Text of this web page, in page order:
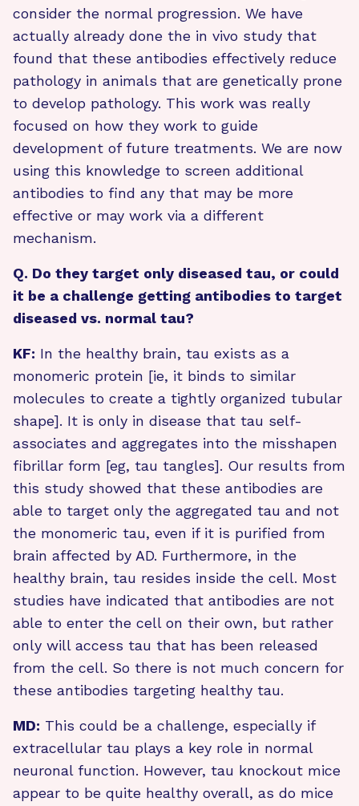
consider the normal progression. We have
actually already done the in vivo study that
found that these antibodies effectively reduce
pathology in animals that are genetically prone
to develop pathology. This work was really
focused on how they work to guide
development of future treatments. We are now
using this knowledge to screen additional
antibodies to find any that may be more
effective or may work via a different
mechanism.
Q. Do they target only diseased tau, or could
it be a challenge getting antibodies to target
diseased vs. normal tau?
KF: In the healthy brain, tau exists as a
monomeric protein [ie, it binds to similar
molecules to create a tightly organized tubular
shape]. It is only in disease that tau self-
associates and aggregates into the misshapen
fibrillar form [eg, tau tangles]. Our results from
this study showed that these antibodies are
able to target only the aggregated tau and not
the monomeric tau, even if it is purified from
brain affected by AD. Furthermore, in the
healthy brain, tau resides inside the cell. Most
studies have indicated that antibodies are not
able to enter the cell on their own, but rather
only will access tau that has been released
from the cell. So there is not much concern for
these antibodies targeting healthy tau.
MD: This could be a challenge, especially if
extracellular tau plays a key role in normal
neuronal function. However, tau knockout mice
appear to be quite healthy overall, as do mice